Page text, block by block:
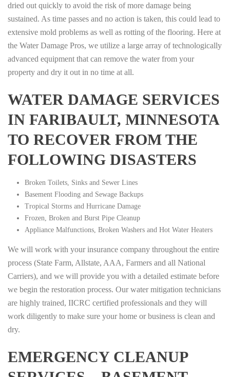
dried out quickly to avoid the risk of more damage being
sustained. As time passes and no action is taken, this could lead to
extensive mold problems as well as rotting of the flooring. Here at
the Water Damage Pros, we utilize a large array of technologically
advanced equipment that can remove the water from your
property and dry it out in no time at all.
WATER DAMAGE SERVICES
IN FARIBAULT, MINNESOTA
TO RECOVER FROM THE
FOLLOWING DISASTERS
Broken Toilets, Sinks and Sewer Lines
Basement Flooding and Sewage Backups
Tropical Storms and Hurricane Damage
Frozen, Broken and Burst Pipe Cleanup
Appliance Malfunctions, Broken Washers and Hot Water Heaters
We will work with your insurance company throughout the entire
process (State Farm, Allstate, AAA, Farmers and all National
Carriers), and we will provide you with a detailed estimate before
we begin the restoration process. Our water mitigation technicians
are highly trained, IICRC certified professionals and they will
work diligently to make sure your home or business is clean and
dry.
EMERGENCY CLEANUP